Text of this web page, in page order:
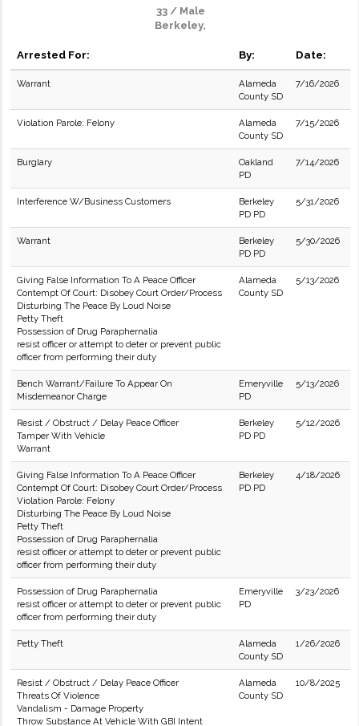
33 / Male
Berkeley,
Arrested For: By: Date:
Warrant
Alameda
County SD
7/16/2026
Violation Parole: Felony
Alameda
County SD
7/15/2026
Burglary
Oakland
PD
7/14/2026
Interference W/Business Customers
Berkeley
PD PD
5/31/2026
Warrant
Berkeley
PD PD
5/30/2026
Giving False Information To A Peace Officer
Contempt Of Court: Disobey Court Order/Process
Disturbing The Peace By Loud Noise
Petty Theft
Possession of Drug Paraphernalia
resist officer or attempt to deter or prevent public
officer from performing their duty
Alameda
County SD
5/13/2026
Bench Warrant/Failure To Appear On
Misdemeanor Charge
Emeryville
PD
5/13/2026
Resist / Obstruct / Delay Peace Officer
Tamper With Vehicle
Warrant
Berkeley
PD PD
5/12/2026
Giving False Information To A Peace Officer
Contempt Of Court: Disobey Court Order/Process
Violation Parole: Felony
Disturbing The Peace By Loud Noise
Petty Theft
Possession of Drug Paraphernalia
resist officer or attempt to deter or prevent public
officer from performing their duty
Berkeley
PD PD
4/18/2026
Possession of Drug Paraphernalia
resist officer or attempt to deter or prevent public
officer from performing their duty
Emeryville
PD
3/23/2026
Petty Theft
Alameda
County SD
1/26/2026
Resist / Obstruct / Delay Peace Officer
Threats Of Violence
Vandalism - Damage Property
Throw Substance At Vehicle With GBI Intent
Alameda
County SD
10/8/2025